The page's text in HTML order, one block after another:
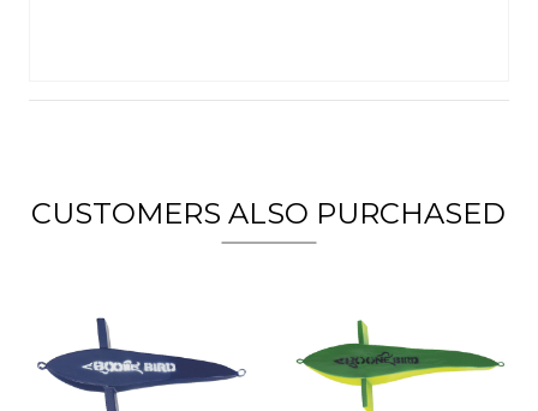
CUSTOMERS ALSO PURCHASED